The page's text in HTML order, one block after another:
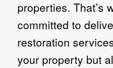
properties. That’s
committed to
restoration
your property but